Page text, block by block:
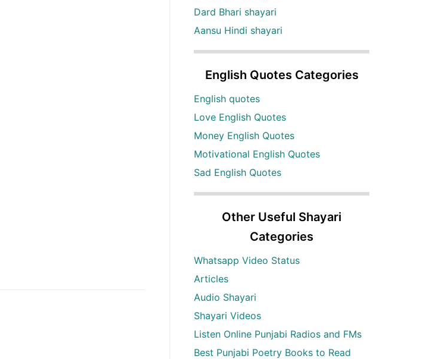
Dard Bhari shayari
Aansu Hindi shayari
English Quotes Categories
English quotes
Love English Quotes
Money English Quotes
Motivational English Quotes
Sad English Quotes
Other Useful Shayari
Categories
Whatsapp Video Status
Articles
Audio Shayari
Shayari Videos
Listen Online Punjabi Radios and FMs
Best Punjabi Poetry Books to Read